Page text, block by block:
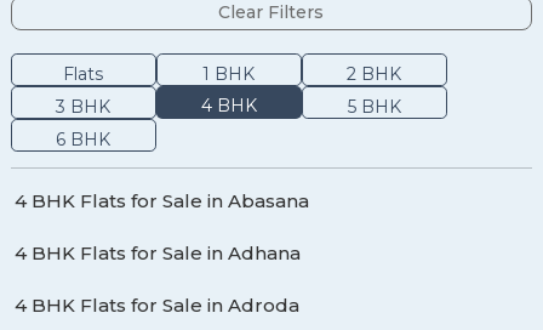
Clear Filters
Flats 1 BHK 2 BHK
3 BHK 4BHK 5BHK
6 BHK
4 BHK Flats for Sale in Abasana
4 BHK Flats for Sale in Adhana
4 BHK Flats for Sale in Adroda